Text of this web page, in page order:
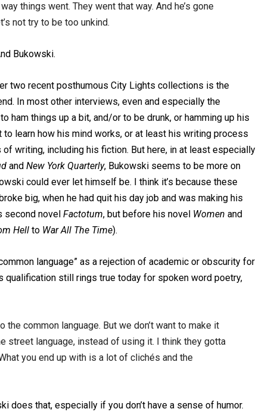
things went. They went that way. And he’s gone
not try to be too unkind.
Bukowski.
two recent posthumous City Lights collections is the
In most other interviews, even and especially the
ham things up a bit, and/or to be drunk, or hamming up his
learn how his mind works, or at least his writing process
writing, including his fiction. But here, in at least especially
and New York Quarterly, Bukowski seems to be more on
could ever let himself be. I think it’s because these
big, when he had quit his day job and was making his
second novel Factotum, but before his novel Women and
Hell to War All The Time).
language” as a rejection of academic or obscurity for
qualification still rings true today for spoken word poetry,
the common language. But we don’t want to make it
street language, instead of using it. I think they gotta
you end up with is a lot of clichés and the
does that, especially if you don’t have a sense of humor.